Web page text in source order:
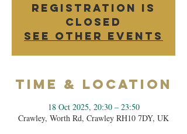
Registration is
closed
See other events
Time & Location
18 Oct 2025, 20:30 – 23:50
Crawley, Worth Rd, Crawley RH10 7DY, UK